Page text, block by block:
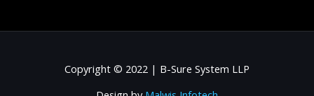
Copyright © 2022 | B-Sure System LLP